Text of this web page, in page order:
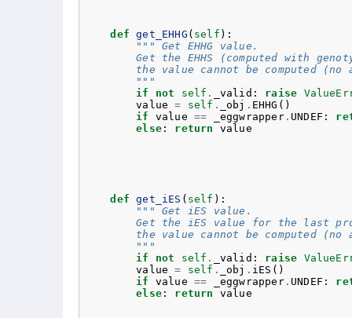
def get_EHHG ( self ):
""" Get EHHG value.
Get the EHHS (computed with
the value cannot be computed (no
        """
if
not self . _valid : raise
value
= self . _obj . EHHG ()
if
value == _eggwrapper. UNDEF :
else : return value
def get_iES ( self ):
""" Get iES value.
Get the iES value for the last
the value cannot be computed (no
        """
if
not self . _valid : raise
value
= self . _obj . iES ()
if
value == _eggwrapper. UNDEF :
else : return value